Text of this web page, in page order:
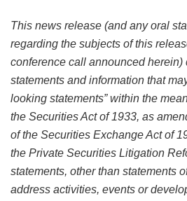
This news release (and any oral
regarding the subjects of this
conference call announced herein)
statements and information that
looking statements” within the
the Securities Act of 1933, as
of the Securities Exchange Act of
the Private Securities Litigation
statements, other than statements
address activities, events or